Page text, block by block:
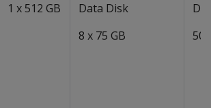
1 x 512 GB
Data Disk
8 x 75 GB
50